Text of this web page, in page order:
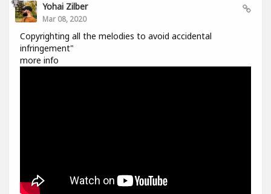
Yohai Zilber
Mar 08, 2020
Copyrighting all the melodies to avoid accidental
infringement"
more info